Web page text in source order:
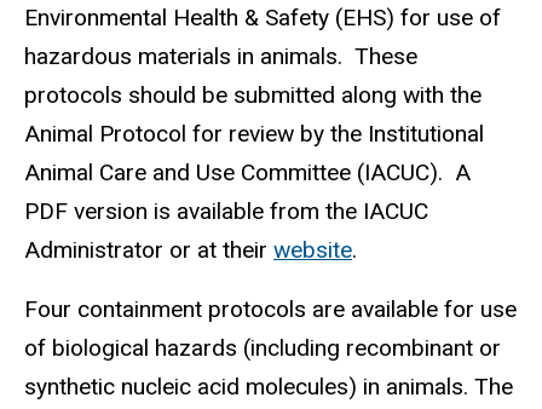
Environmental Health & Safety (EHS) for use of
hazardous materials in animals. These
protocols should be submitted along with the
Animal Protocol for review by the Institutional
Animal Care and Use Committee (IACUC). A
PDF version is available from the IACUC
Administrator or at their website.
Four containment protocols are available for use
of biological hazards (including recombinant or
synthetic nucleic acid molecules) in animals. The